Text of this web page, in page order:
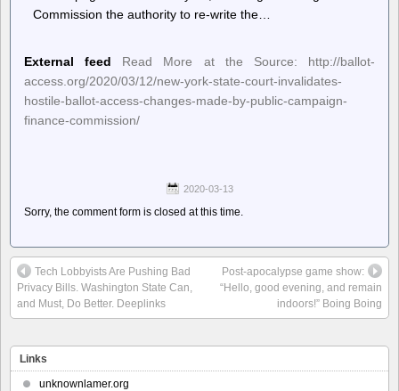
Commission the authority to re-write the…
External feed
Read More at the Source: http://ballot-
access.org/2020/03/12/new-york-state-court-invalidates-
hostile-ballot-access-changes-made-by-public-campaign-
finance-commission/
2020-03-13
Sorry, the comment form is closed at this time.
Tech Lobbyists Are Pushing Bad
Privacy Bills. Washington State Can,
and Must, Do Better. Deeplinks
Post-apocalypse game show:
“Hello, good evening, and remain
indoors!” Boing Boing
Links
unknownlamer.org